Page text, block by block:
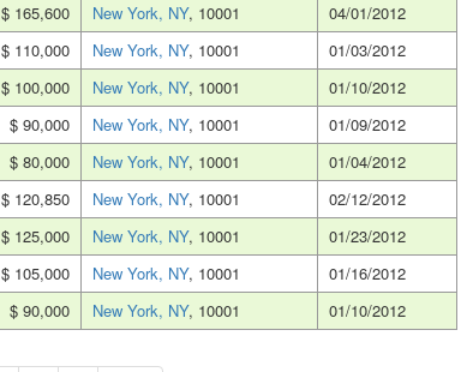
$ 165,600 New York, NY, 10001
04/01/2012
$ 110,000 New York, NY, 10001
01/03/2012
$ 100,000 New York, NY, 10001
01/10/2012
$ 90,000 New York, NY, 10001
01/09/2012
$ 80,000 New York, NY, 10001
01/04/2012
$ 120,850 New York, NY, 10001
02/12/2012
$ 125,000 New York, NY, 10001
01/23/2012
$ 105,000 New York, NY, 10001
01/16/2012
$ 90,000 New York, NY, 10001 01/10/2012